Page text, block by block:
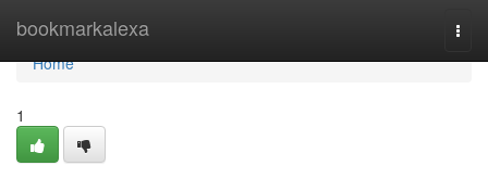
bookmarkalexa
Home
Home
1